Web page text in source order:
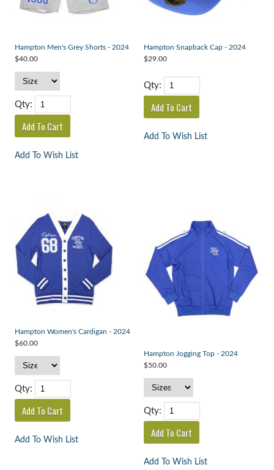
Hampton Men's Grey Shorts - 2024
$40.00
Qty:
Add To Wish List
Hampton Snapback Cap - 2024
$29.00
Qty:
Add To Wish List
Hampton Women's Cardigan - 2024
$60.00
Qty:
Add To Wish List
Hampton Jogging Top - 2024
$50.00
Qty:
Add To Wish List